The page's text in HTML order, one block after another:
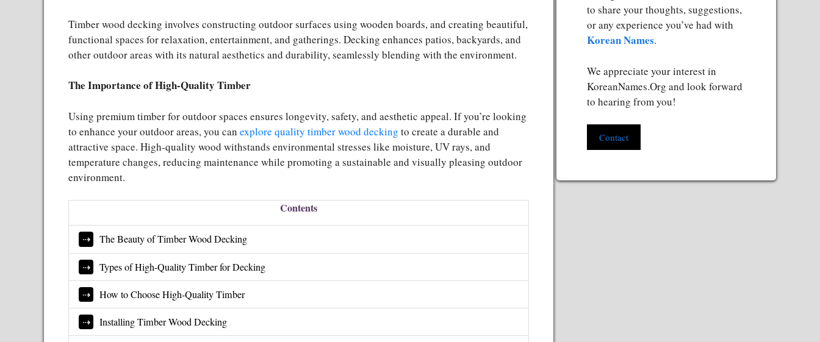
Timber wood decking involves constructing outdoor surfaces using wooden boards, and creating beautiful,
functional spaces for relaxation, entertainment, and gatherings. Decking enhances patios, backyards, and
other outdoor areas with its natural aesthetics and durability, seamlessly blending with the environment.
The Importance of High-Quality Timber
Using premium timber for outdoor spaces ensures longevity, safety, and aesthetic appeal. If you’re looking
to enhance your outdoor areas, you can explore quality timber wood decking to create a durable and
attractive space. High-quality wood withstands environmental stresses like moisture, UV rays, and
temperature changes, reducing maintenance while promoting a sustainable and visually pleasing outdoor
environment.
Contents
The Beauty of Timber Wood Decking
Types of High-Quality Timber for Decking
How to Choose High-Quality Timber
Installing Timber Wood Decking
to share your thoughts, suggestions,
or any experience you’ve had with
Korean Names.
We appreciate your interest in
KoreanNames.Org and look forward
to hearing from you!
Contact